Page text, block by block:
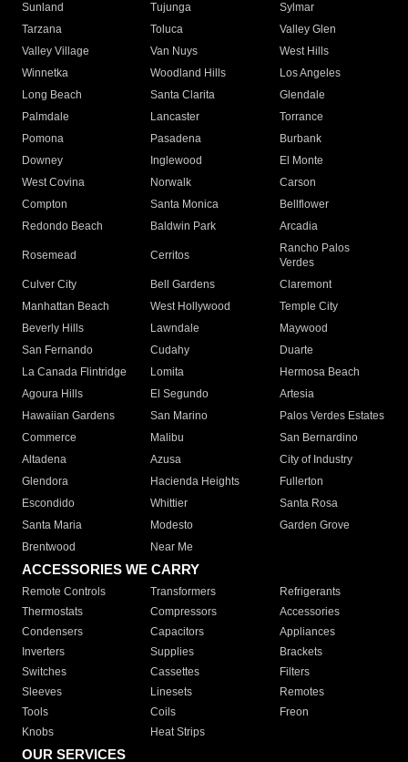
Sunland
Tujunga
Sylmar
Tarzana
Toluca
Valley Glen
Valley Village
Van Nuys
West Hills
Winnetka
Woodland Hills
Los Angeles
Long Beach
Santa Clarita
Glendale
Palmdale
Lancaster
Torrance
Pomona
Pasadena
Burbank
Downey
Inglewood
El Monte
West Covina
Norwalk
Carson
Compton
Santa Monica
Bellflower
Redondo Beach
Baldwin Park Arcadia
Rosemead Cerritos
Rancho Palos
Verdes
Culver City
Bell Gardens
Claremont
Manhattan Beach
West Hollywood
Temple City
Beverly Hills
Lawndale
Maywood
San Fernando
Cudahy
Duarte
La Canada Flintridge
Lomita
Hermosa Beach
Agoura Hills
El Segundo
Artesia
Hawaiian Gardens
San Marino
Palos Verdes Estates
Commerce
Malibu
San Bernardino
Altadena
Azusa
City of Industry
Glendora
Hacienda Heights
Fullerton
Escondido
Whittier
Santa Rosa
Santa Maria
Modesto
Garden Grove
Brentwood
Near Me
ACCESSORIES WE CARRY
Remote Controls Transformers
Refrigerants
Thermostats
Compressors
Accessories
Condensers
Capacitors
Appliances
Inverters
Supplies
Brackets
Switches
Cassettes
Filters
Sleeves
Linesets
Remotes
Tools
Coils
Freon
Knobs
Heat Strips
OUR SERVICES